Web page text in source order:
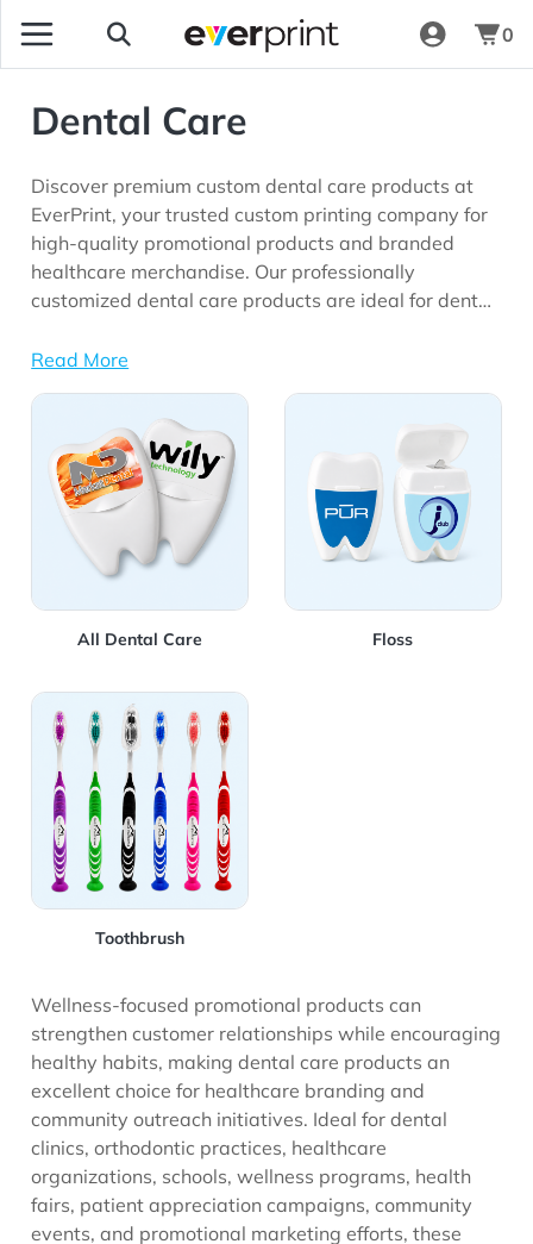
0
Dental Care
Discover premium custom dental care products at
EverPrint, your trusted custom printing company for
high-quality promotional products and branded
healthcare merchandise. Our professionally
customized dental care products are ideal for dental
organizations, community health programs, schools,
marketing campaigns seeking meaningful brand
visibility.
Read More
All Dental Care
View Details All Dental Care
Floss
View Details Floss
Toothbrush
View Details Toothbrush
Wellness-focused promotional products can
strengthen customer relationships while encouraging
healthy habits, making dental care products an
excellent choice for healthcare branding and
community outreach initiatives. Ideal for dental
clinics, orthodontic practices, healthcare
organizations, schools, wellness programs, health
fairs, patient appreciation campaigns, community
events, and promotional marketing efforts, these